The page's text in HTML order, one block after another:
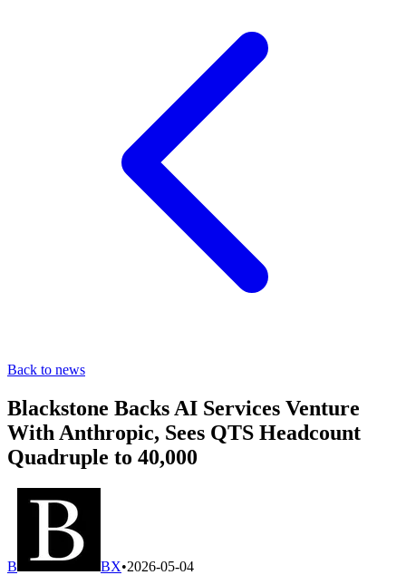
Back to news
Blackstone Backs AI Services Venture
With Anthropic, Sees QTS Headcount
Quadruple to 40,000
B BX•2026-05-04